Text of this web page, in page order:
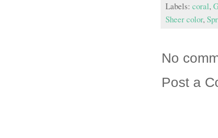
Labels: coral,
Sheer color,
No
Post a